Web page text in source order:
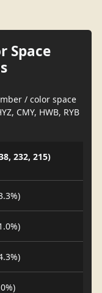
Space
/ color space
CMY, HWB, RYB
232, 215)